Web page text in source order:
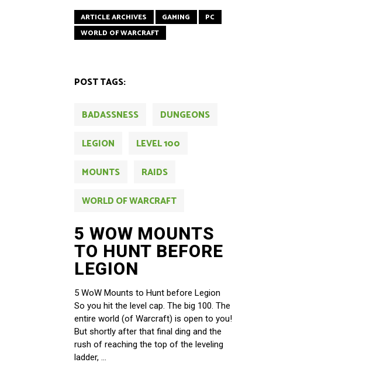
ARTICLE ARCHIVES GAMING
PC
WORLD OF WARCRAFT
POST TAGS:
BADASSNESS
DUNGEONS
LEGION
LEVEL 100
MOUNTS
RAIDS
WORLD OF WARCRAFT
5 WOW MOUNTS
TO HUNT BEFORE
LEGION
5 WoW Mounts to Hunt before Legion
So you hit the level cap. The big 100. The
entire world (of Warcraft) is open to you!
But shortly after that final ding and the
rush of reaching the top of the leveling
ladder,